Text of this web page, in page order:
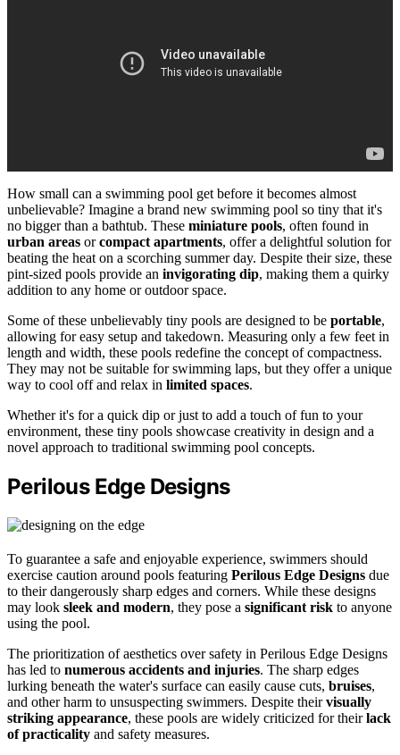
How small can a swimming pool get before it becomes almost
unbelievable? Imagine a brand new swimming pool so tiny that it's
no bigger than a bathtub. These miniature pools, often found in
urban areas orcompact apartments, offer a delightful solution for
beating the heat on a scorching summer day. Despite their size, these
pint-sized pools provide an invigorating dip, making them a quirky
addition to any home or outdoor space.
Some of these unbelievably tiny pools are designed to be portable,
allowing for easy setup and takedown. Measuring only a few feet in
length and width, these pools redefine the concept of compactness.
They may not be suitable for swimming laps, but they offer a unique
way to cool off and relax in limited spaces.
Whether it's for a quick dip or just to add a touch of fun to your
environment, these tiny pools showcase creativity in design and a
novel approach to traditional swimming pool concepts.
Perilous Edge Designs
To guarantee a safe and enjoyable experience, swimmers should
exercise caution around pools featuring Perilous Edge Designs due
to their dangerously sharp edges and corners. While these designs
may look sleek and modern, they pose a significant risk to anyone
using the pool.
The prioritization of aesthetics over safety in Perilous Edge Designs
has led to numerous accidents and injuries. The sharp edges
lurking beneath the water's surface can easily cause cuts, bruises,
and other harm to unsuspecting swimmers. Despite theirvisually
striking appearance, these pools are widely criticized for theirlack
of practicality and safety measures.